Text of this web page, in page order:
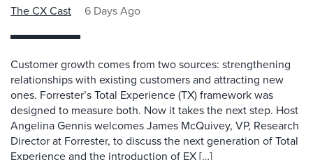
The CX Cast 6 Days Ago
Customer growth comes from two sources: strengthening
relationships with existing customers and attracting new
ones. Forrester’s Total Experience (TX) framework was
designed to measure both. Now it takes the next step. Host
Angelina Gennis welcomes James McQuivey, VP, Research
Director at Forrester, to discuss the next generation of Total
Experience and the introduction of EX […]